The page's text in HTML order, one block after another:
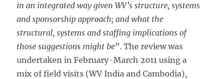
in an integrated way given WV’s structure, systems
and sponsorship approach; and what the
structural, systems and staffing implications of
those suggestions might be”. The review was
undertaken in February-March 2011 using a
mix of field visits (WV India and Cambodia),